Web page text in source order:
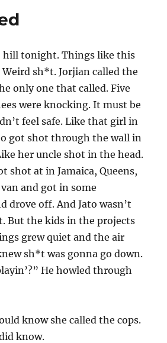
hill tonight. Things like this
sh*t. Jorjian called the
only one that called. Five
were knocking. It must be
feel safe. Like that girl in
got shot through the wall in
her uncle shot in the head.
shot at in Jamaica, Queens,
and got in some
drove off. And Jato wasn’t
But the kids in the projects
grew quiet and the air
sh*t was gonna go down.
He howled through
know she called the cops.
know.